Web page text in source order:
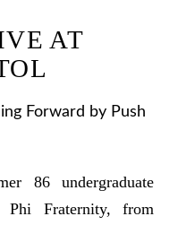
AT
Forward by Push
86 undergraduate
Fraternity, from